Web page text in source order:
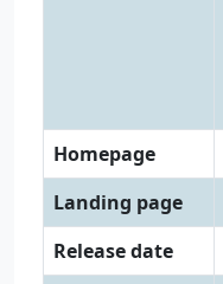
Homepage
Landing page
Release date